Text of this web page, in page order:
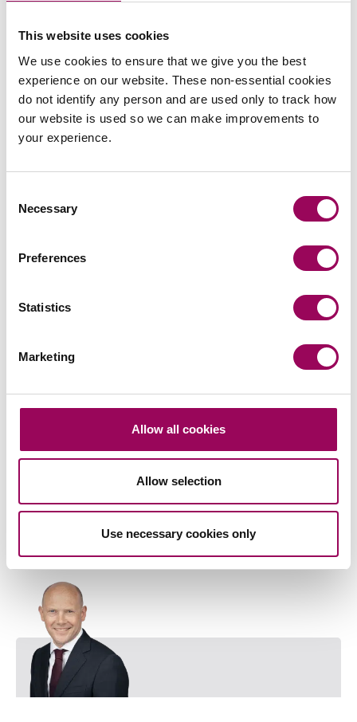
This website uses cookies
We use cookies to ensure that we give you the best
experience on our website. These non-essential cookies
do not identify any person and are used only to track how
our website is used so we can make improvements to
your experience.
Selection
Necessary
Preferences
Statistics
Marketing
Allow all cookies
Allow selection
Use necessary cookies only
Send an enquiry to a member of our
team
Send now
Corporate mergers and acquisitions>
Share this page
Key contact